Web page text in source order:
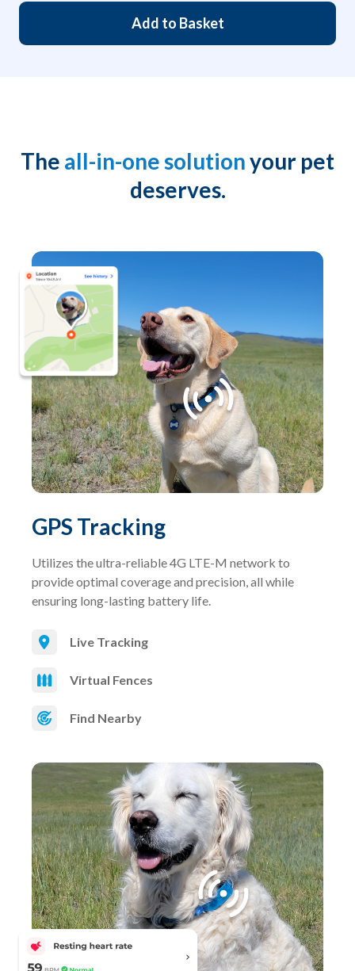
Add to Basket
The all-in-one solutionyour pet
deserves.
GPS Tracking
Utilizes the ultra-reliable 4G LTE-M network to
provide optimal coverage and precision, all while
ensuring long-lasting battery life.
Live Tracking
Virtual Fences
Find Nearby